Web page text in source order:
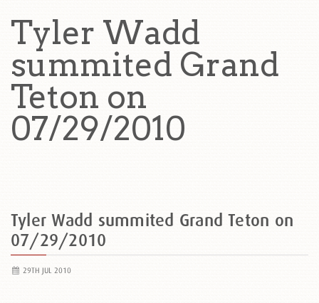
Tyler Wadd
summited Grand
Teton on
07/29/2010
Tyler Wadd summited Grand Teton on
07/29/2010
29TH JUL 2010